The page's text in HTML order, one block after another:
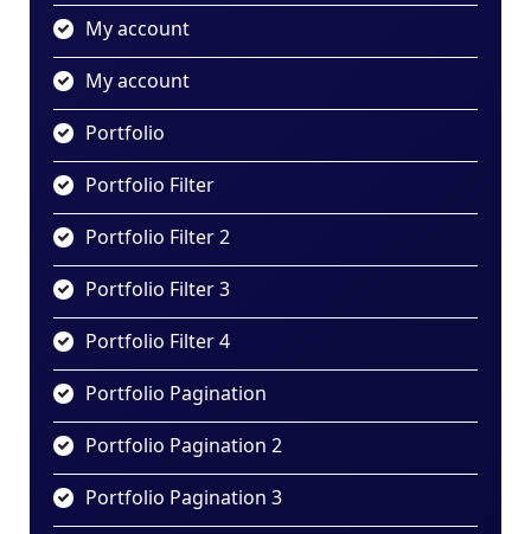
My account
My account
Portfolio
Portfolio Filter
Portfolio Filter 2
Portfolio Filter 3
Portfolio Filter 4
Portfolio Pagination
Portfolio Pagination 2
Portfolio Pagination 3